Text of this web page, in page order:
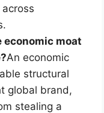
economic moat
An economic
structural
global brand,
stealing a